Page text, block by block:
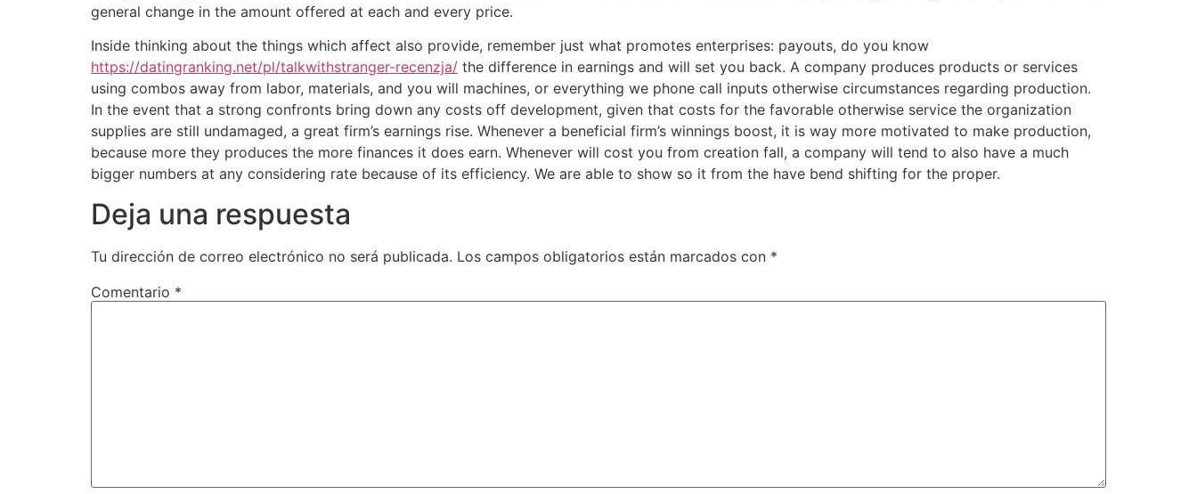
general change in the amount offered at each and every price.
Inside thinking about the things which affect also provide, remember just what promotes enterprises: payouts, do you know
https://datingranking.net/pl/talkwithstranger-recenzja/ the difference in earnings and will set you back. A company produces products or services
using combos away from labor, materials, and you will machines, or everything we phone call inputs otherwise circumstances regarding production.
In the event that a strong confronts bring down any costs off development, given that costs for the favorable otherwise service the organization
supplies are still undamaged, a great firm’s earnings rise. Whenever a beneficial firm’s winnings boost, it is way more motivated to make production,
because more they produces the more finances it does earn. Whenever will cost you from creation fall, a company will tend to also have a much
bigger numbers at any considering rate because of its efficiency. We are able to show so it from the have bend shifting for the proper.
Deja una respuesta
Tu dirección de correo electrónico no será publicada. Los campos obligatorios están marcados con *
Comentario *